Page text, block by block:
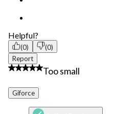
Helpful?
(0)
(0)
Report
2 out of 5 stars.
Too small
Giforce